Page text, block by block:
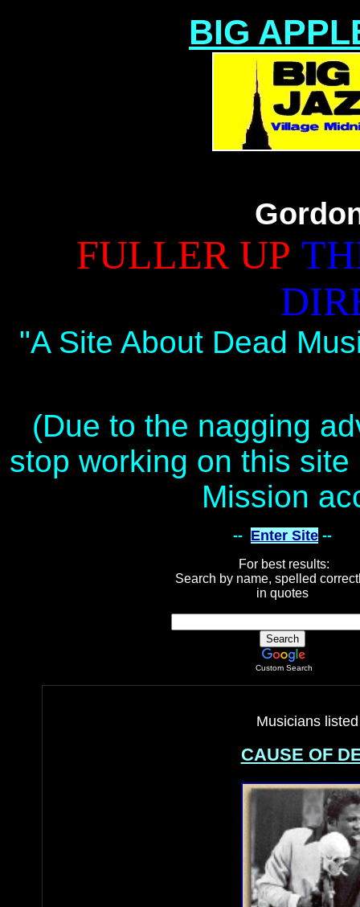
BIG
FULLER UP
"A Site About Dead
(Due to the nagging
stop working on this
Mission
-- Enter Site --
For best results:
Search by name, spelled
in quotes
Custom Search
Musicians
CAUSE OF